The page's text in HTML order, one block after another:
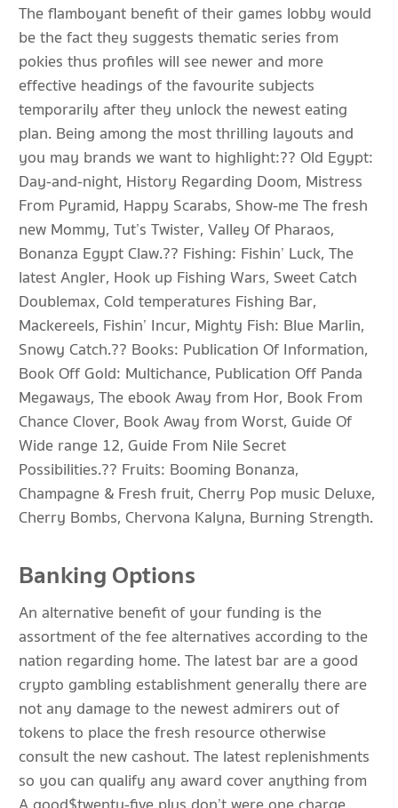
The flamboyant benefit of their games lobby would
be the fact they suggests thematic series from
pokies thus profiles will see newer and more
effective headings of the favourite subjects
temporarily after they unlock the newest eating
plan. Being among the most thrilling layouts and
you may brands we want to highlight:?? Old Egypt:
Day-and-night, History Regarding Doom, Mistress
From Pyramid, Happy Scarabs, Show-me The fresh
new Mommy, Tut’s Twister, Valley Of Pharaos,
Bonanza Egypt Claw.?? Fishing: Fishin’ Luck, The
latest Angler, Hook up Fishing Wars, Sweet Catch
Doublemax, Cold temperatures Fishing Bar,
Mackereels, Fishin’ Incur, Mighty Fish: Blue Marlin,
Snowy Catch.?? Books: Publication Of Information,
Book Off Gold: Multichance, Publication Off Panda
Megaways, The ebook Away from Hor, Book From
Chance Clover, Book Away from Worst, Guide Of
Wide range 12, Guide From Nile Secret
Possibilities.?? Fruits: Booming Bonanza,
Champagne & Fresh fruit, Cherry Pop music Deluxe,
Cherry Bombs, Chervona Kalyna, Burning Strength.
Banking Options
An alternative benefit of your funding is the
assortment of the fee alternatives according to the
nation regarding home. The latest bar are a good
crypto gambling establishment generally there are
not any damage to the newest admirers out of
tokens to place the fresh resource otherwise
consult the new cashout. The latest replenishments
so you can qualify any award cover anything from